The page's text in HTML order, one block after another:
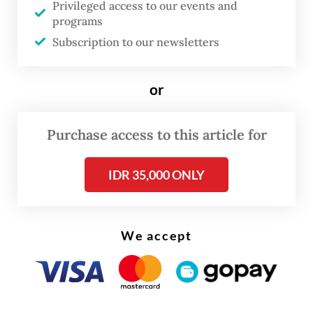
The real cost of being a recreational
Read on The Weekender
A recent YouGov poll hints at the impact of
Privileged access to our events and
programs
Subscription to our newsletters
or
Purchase access to this article for
IDR 35,000 ONLY
We accept